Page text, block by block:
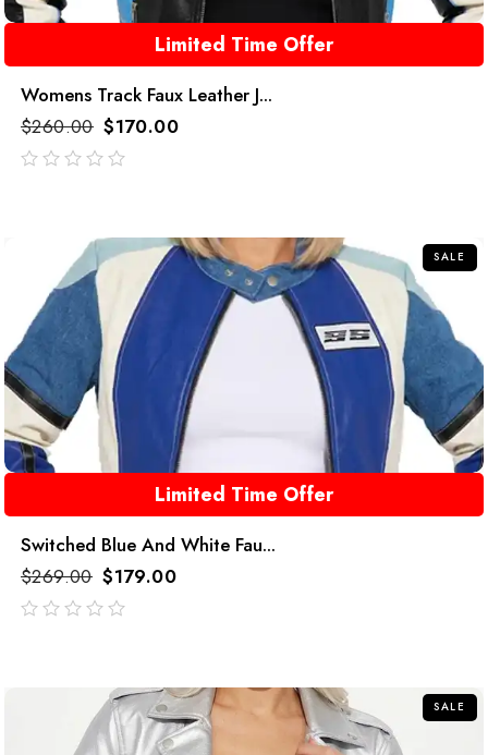
Limited Time Offer
Womens Track Faux Leather J...
$260.00 $170.00
SALE
Limited Time Offer
Switched Blue And White Fau...
$269.00 $179.00
SALE